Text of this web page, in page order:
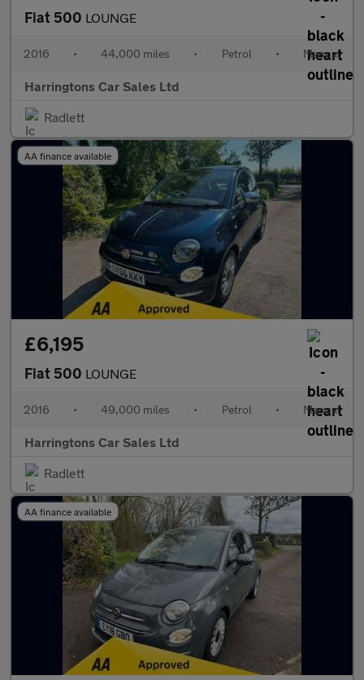
Fiat 500 LOUNGE
2016 • 44,000 miles • Petrol • Manual
Harringtons Car Sales Ltd
Radlett
AA finance available
£6,195
Fiat 500 LOUNGE
2016 • 49,000 miles • Petrol • Manual
Harringtons Car Sales Ltd
Radlett
AA finance available